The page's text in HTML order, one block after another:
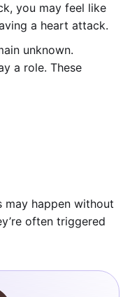
you may feel like
a heart attack.
unknown.
a role. These
may happen without
often triggered